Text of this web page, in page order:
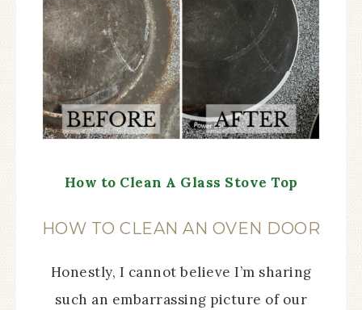
How to Clean A Glass Stove Top
HOW TO CLEAN AN OVEN DOOR
Honestly, I cannot believe I’m sharing
such an embarrassing picture of our